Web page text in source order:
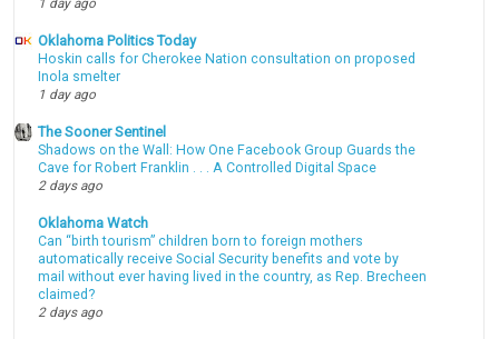
1 day ago
Oklahoma Politics Today
Hoskin calls for Cherokee Nation consultation on proposed
Inola smelter
1 day ago
The Sooner Sentinel
Shadows on the Wall: How One Facebook Group Guards the
Cave for Robert Franklin . . . A Controlled Digital Space
2 days ago
Oklahoma Watch
Can “birth tourism” children born to foreign mothers
automatically receive Social Security benefits and vote by
mail without ever having lived in the country, as Rep. Brecheen
claimed?
2 days ago